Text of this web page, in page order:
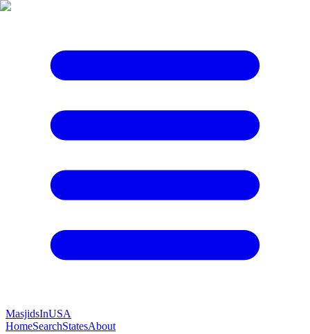
MasjidsInUSA
HomeSearchStatesAbout